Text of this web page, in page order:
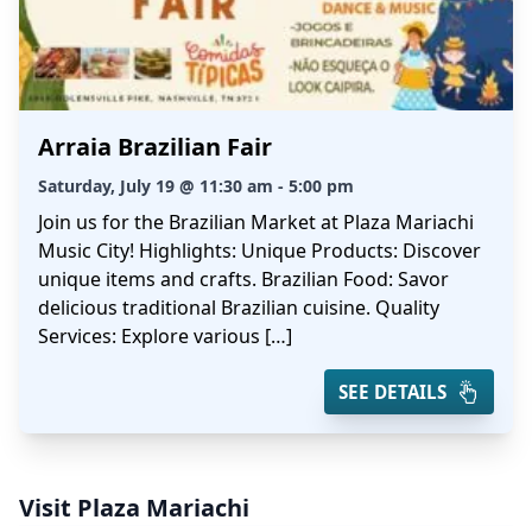
Arraia Brazilian Fair
Saturday, July 19 @ 11:30 am - 5:00 pm
Join us for the Brazilian Market at Plaza Mariachi
Music City! Highlights: Unique Products: Discover
unique items and crafts. Brazilian Food: Savor
delicious traditional Brazilian cuisine. Quality
Services: Explore various […]
SEE DETAILS
Visit Plaza Mariachi